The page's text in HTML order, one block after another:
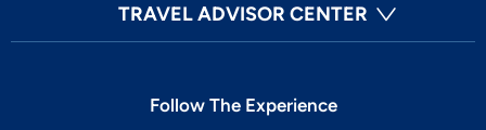
TRAVEL ADVISOR CENTER
Follow The Experience